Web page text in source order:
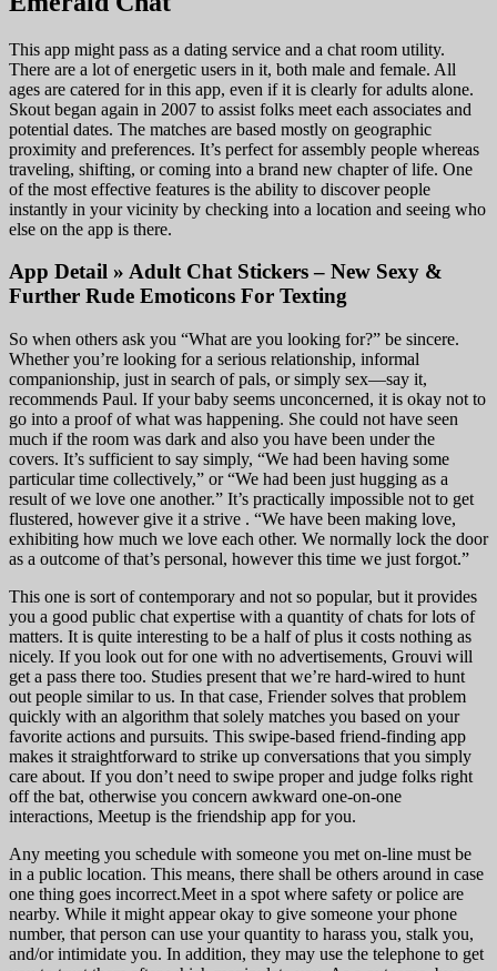
This app might pass as a dating service and a chat room utility.
There are a lot of energetic users in it, both male and female. All
ages are catered for in this app, even if it is clearly for adults alone.
Skout began again in 2007 to assist folks meet each associates and
potential dates. The matches are based mostly on geographic
proximity and preferences. It’s perfect for assembly people whereas
traveling, shifting, or coming into a brand new chapter of life. One
of the most effective features is the ability to discover people
instantly in your vicinity by checking into a location and seeing who
else on the app is there.
App Detail » Adult Chat Stickers – New Sexy &
Further Rude Emoticons For Texting
So when others ask you “What are you looking for?” be sincere.
Whether you’re looking for a serious relationship, informal
companionship, just in search of pals, or simply sex—say it,
recommends Paul. If your baby seems unconcerned, it is okay not to
go into a proof of what was happening. She could not have seen
much if the room was dark and also you have been under the
covers. It’s sufficient to say simply, “We had been having some
particular time collectively,” or “We had been just hugging as a
result of we love one another.” It’s practically impossible not to get
flustered, however give it a strive . “We have been making love,
exhibiting how much we love each other. We normally lock the door
as a outcome of that’s personal, however this time we just forgot.”
This one is sort of contemporary and not so popular, but it provides
you a good public chat expertise with a quantity of chats for lots of
matters. It is quite interesting to be a half of plus it costs nothing as
nicely. If you look out for one with no advertisements, Grouvi will
get a pass there too. Studies present that we’re hard-wired to hunt
out people similar to us. In that case, Friender solves that problem
quickly with an algorithm that solely matches you based on your
favorite actions and pursuits. This swipe-based friend-finding app
makes it straightforward to strike up conversations that you simply
care about. If you don’t need to swipe proper and judge folks right
off the bat, otherwise you concern awkward one-on-one
interactions, Meetup is the friendship app for you.
Any meeting you schedule with someone you met on-line must be
in a public location. This means, there shall be others around in case
one thing goes incorrect.Meet in a spot where safety or police are
nearby. While it might appear okay to give someone your phone
number, that person can use your quantity to harass you, stalk you,
and/or intimidate you. In addition, they may use the telephone to get